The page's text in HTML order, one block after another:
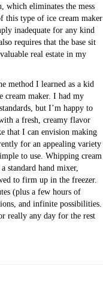
which eliminates the mess
this type of ice cream maker
inadequate for any kind
requires that the base sit
real estate in my
method I learned as a kid
cream maker. I had my
but I’m happy to
a fresh, creamy flavor
that I can envision making
for an appealing variety
to use. Whipping cream
standard hand mixer,
to firm up in the freezer.
(plus a few hours of
and infinite possibilities.
really any day for the rest